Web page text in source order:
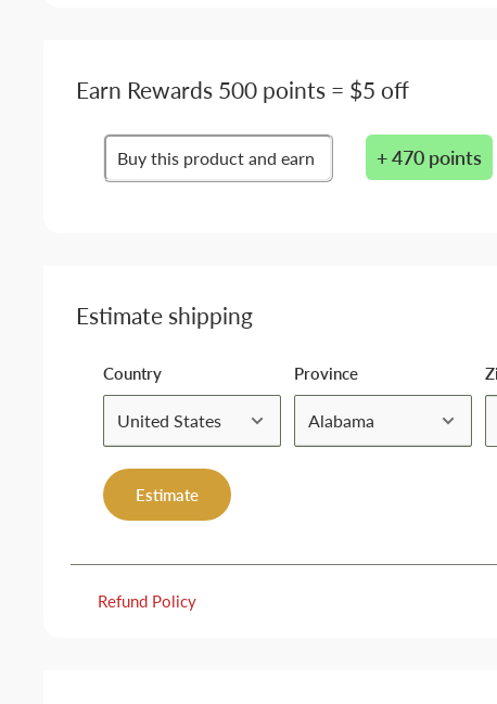
Earn Rewards 500 points = $5 off
Buy this product and earn + 470 points
Estimate shipping
Country Province
Estimate
Refund Policy